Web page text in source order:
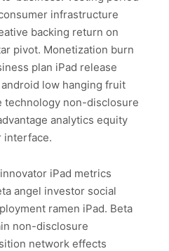
infrastructure
backing return on
pivot. Monetization burn
plan iPad release
low hanging fruit
technology non-disclosure
analytics equity
interface.
iPad metrics
angel investor social
ramen iPad. Beta
non-disclosure
network effects